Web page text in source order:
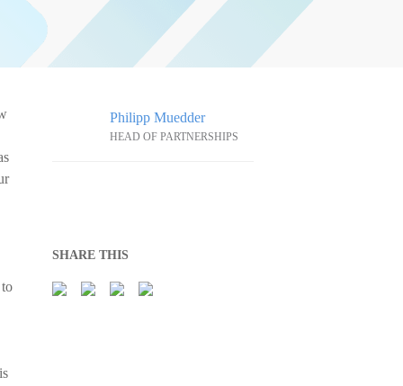
Philipp Muedder
HEAD OF PARTNERSHIPS
SHARE THIS